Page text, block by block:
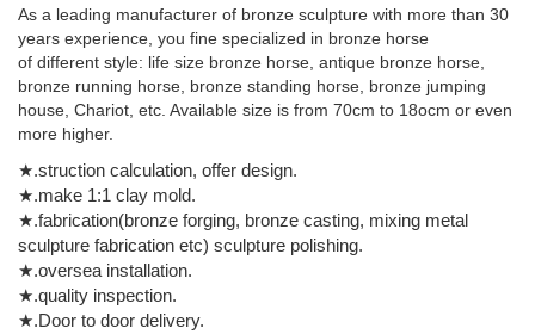
Available for Sale from Barakat Gallery. Roman Marble Sculpture
of Asklepios and Hygeia - X.0163 Origin: Mediterranean Circa: 2
nd Century AD to 3 rd Century AD Dimensions: 16.75" (42.5cm)
high
As a leading manufacturer of bronze sculpture with more than 30
years experience, you fine specialized in bronze horse
of different style: life size bronze horse, antique bronze horse,
bronze running horse, bronze standing horse, bronze jumping
house, Chariot, etc. Available size is from 70cm to 18ocm or even
more higher.
★.struction calculation, offer design.
★.make 1:1 clay mold.
★.fabrication(bronze forging, bronze casting, mixing metal
sculpture fabrication etc) sculpture polishing.
★.oversea installation.
★.quality inspection.
★.Door to door delivery.